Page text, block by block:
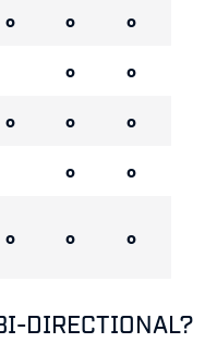
o o o
o o
o o o
o o
o o o
DIRECTIONAL?